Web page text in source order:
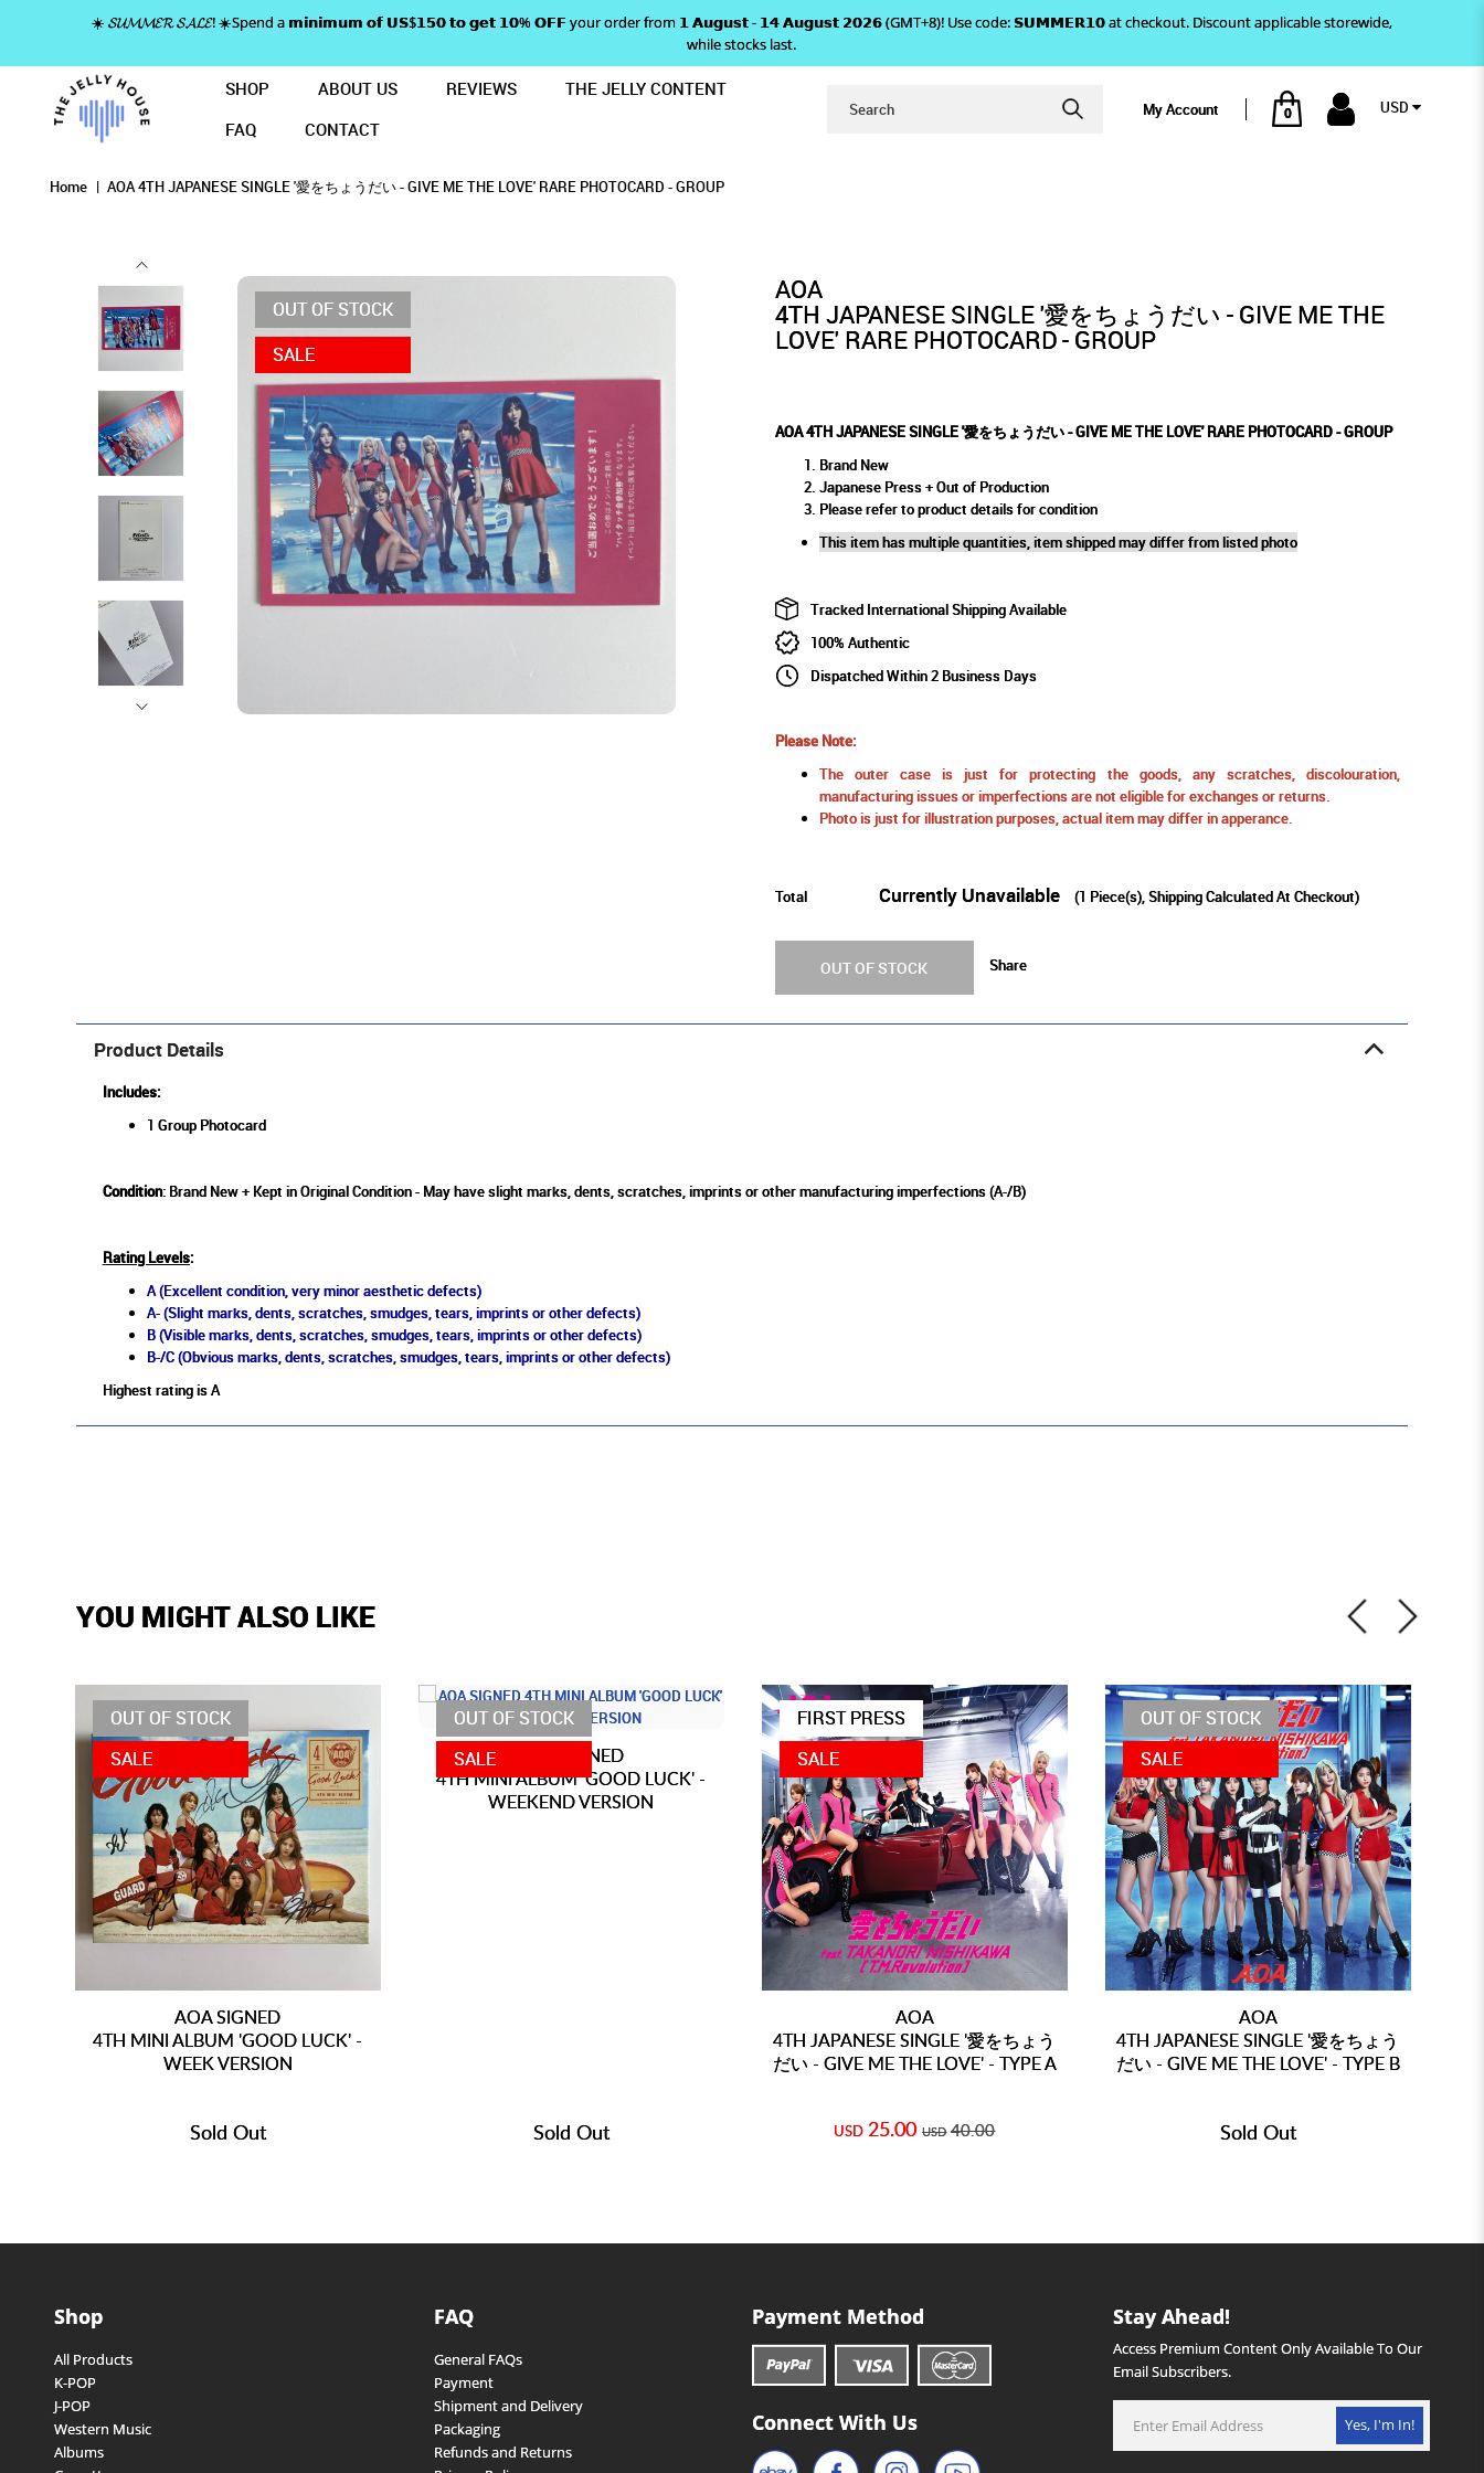
AOA 4TH JAPANESE SINGLE '愛をちょうだい - GIVE ME THE LOVE' RARE PHOTOCARD -
GROUP
☀️ 𝓢𝓤𝓜𝓜𝓔𝓡 𝓢𝓐𝓛𝓔! ☀️Spend a 𝗺𝗶𝗻𝗶𝗺𝘂𝗺 𝗼𝗳 𝗨𝗦$𝟭𝟱𝟬 𝘁𝗼 𝗴𝗲𝘁 𝟭𝟬% 𝗢𝗙𝗙 your order from 𝟭 𝗔𝘂𝗴𝘂𝘀𝘁 - 𝟭𝟰 𝗔𝘂𝗴𝘂𝘀𝘁 𝟮𝟬𝟮𝟲 (GMT+8)! Use code: 𝗦𝗨𝗠𝗠𝗘𝗥𝟭𝟬 at checkout. Discount applicable storewide,
while stocks last.
My Account 0 USD
SHOP ABOUT US REVIEWS
THE JELLY CONTENT
FAQ
CONTACT
Home AOA 4TH JAPANESE SINGLE '愛をちょうだい - GIVE ME THE LOVE' RARE PHOTOCARD - GROUP
OUT OF STOCK
SALE
AOA
4TH JAPANESE SINGLE '愛をちょうだい - GIVE ME THE
LOVE' RARE PHOTOCARD - GROUP
AOA 4TH JAPANESE SINGLE '愛をちょうだい - GIVE ME THE LOVE' RARE PHOTOCARD - GROUP
Brand New
Japanese Press + Out of Production
Please refer to product details for condition
This item has multiple quantities, item shipped may differ from listed photo
Tracked International Shipping Available
100% Authentic
Dispatched Within 2 Business Days
Please Note:
The outer case is just for protecting the goods, any scratches, discolouration,
manufacturing issues or imperfections are not eligible for exchanges or returns.
Photo is just for illustration purposes, actual item may differ in apperance.
Total Currently Unavailable (1 Piece(s), Shipping Calculated At Checkout)
OUT OF STOCK Share
Product Details
Includes:
1 Group Photocard
Condition: Brand New + Kept in Original Condition - May have slight marks, dents, scratches, imprints or other manufacturing imperfections (A-/B)
Rating Levels:
A (Excellent condition, very minor aesthetic defects)
A- (Slight marks, dents, scratches, smudges, tears, imprints or other defects)
B (Visible marks, dents, scratches, smudges, tears, imprints or other defects)
B-/C (Obvious marks, dents, scratches, smudges, tears, imprints or other defects)
Highest rating is A
YOU MIGHT ALSO LIKE
OUT OF STOCK
SALE
AOA SIGNED
4TH MINI ALBUM 'GOOD LUCK' -
WEEK VERSION
Sold Out
OUT OF STOCK
SALE
AOA SIGNED
4TH MINI ALBUM 'GOOD LUCK' -
WEEKEND VERSION
Sold Out
FIRST PRESS
SALE
AOA
4TH JAPANESE SINGLE '愛をちょう
だい - GIVE ME THE LOVE' - TYPE A
USD 25.00 USD 40.00
OUT OF STOCK
SALE
AOA
4TH JAPANESE SINGLE '愛をちょう
だい - GIVE ME THE LOVE' - TYPE B
Sold Out
Shop
All Products
K-POP
J-POP
Western Music
Albums
FAQ
General FAQs
Payment
Shipment and Delivery
Packaging
Refunds and Returns
Payment Method
Connect With Us
Stay Ahead!
Access Premium Content Only Available To Our
Email Subscribers.
Yes, I'm In!